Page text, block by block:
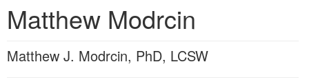
Retreats, Cruises & Tours
What's New
Online Course
Summits & Conferences
Books
DVD Videos
Customer Care
Your Account
Categories
Matthew Modrcin
Matthew J. Modrcin, PhD, LCSW